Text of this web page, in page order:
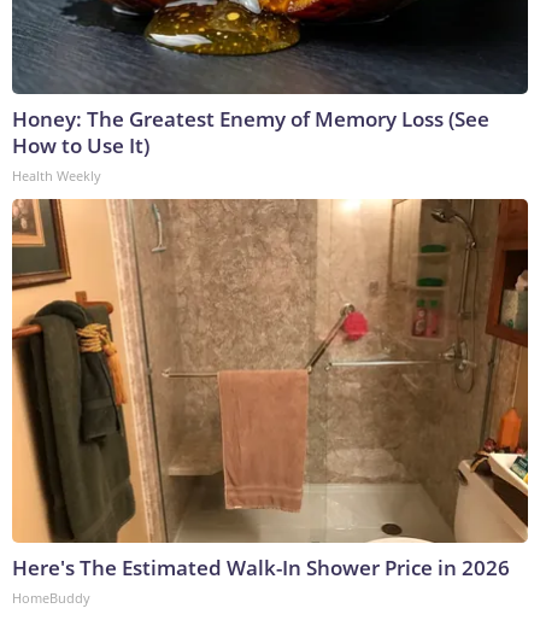
Honey: The Greatest Enemy of Memory Loss (See
How to Use It)
Health Weekly
Here's The Estimated Walk-In Shower Price in 2026
HomeBuddy